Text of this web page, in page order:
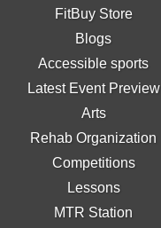
FitBuy Store
Blogs
Accessible sports
Latest Event Preview
Arts
Rehab Organization
Competitions
Lessons
MTR Station